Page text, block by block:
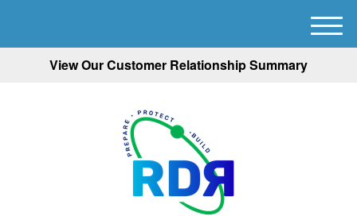
View Our Customer Relationship Summary
M
e